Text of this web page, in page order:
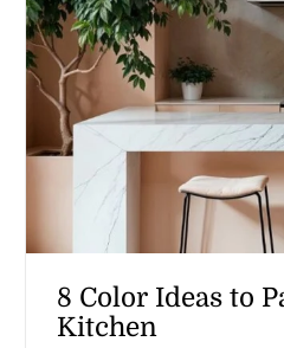
8 Color Ideas to
Kitchen